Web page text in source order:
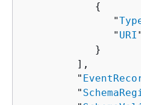
{
               "
               "
URI
            }
         ],
         "
         "